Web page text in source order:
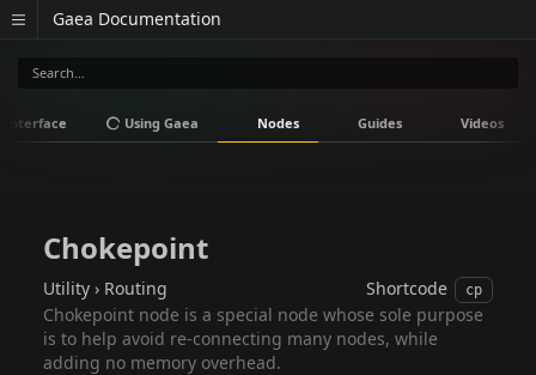
Gaea Documentation
Interface Using Gaea Nodes Guides Videos
Chokepoint
Utility › Routing Shortcode cp
Chokepoint node is a special node whose sole purpose
is to help avoid re-connecting many nodes, while
adding no memory overhead.